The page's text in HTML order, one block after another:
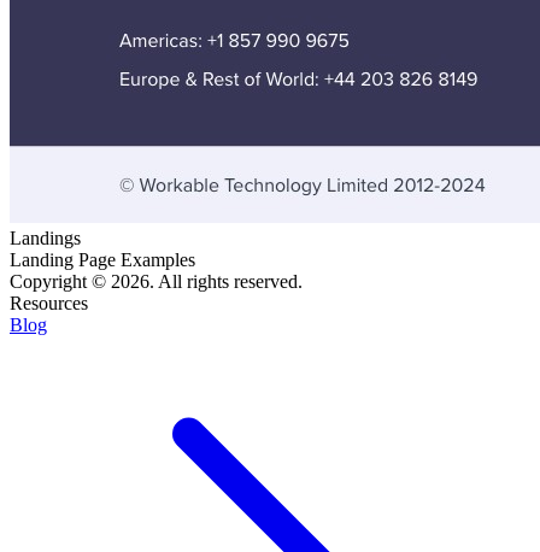
Landings
Landing Page Examples
Copyright © 2026. All rights reserved.
Resources
Blog